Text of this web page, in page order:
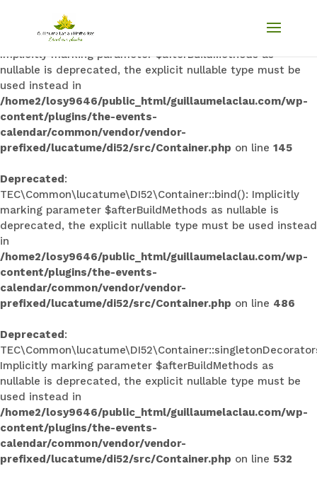
Deprecated:
TEC\Common\lucatume\DI52\Container::singleton():
Implicitly marking parameter $afterBuildMethods as
nullable is deprecated, the explicit nullable type must be
used instead in
/home2/losy9646/public_html/guillaumelaclau.com/wp-
content/plugins/the-events-
calendar/common/vendor/vendor-
prefixed/lucatume/di52/src/Container.php on line 145
Deprecated:
TEC\Common\lucatume\DI52\Container::bind(): Implicitly
marking parameter $afterBuildMethods as nullable is
deprecated, the explicit nullable type must be used instead
in
/home2/losy9646/public_html/guillaumelaclau.com/wp-
content/plugins/the-events-
calendar/common/vendor/vendor-
prefixed/lucatume/di52/src/Container.php on line 486
Deprecated:
Implicitly marking parameter $afterBuildMethods as
nullable is deprecated, the explicit nullable type must be
used instead in
/home2/losy9646/public_html/guillaumelaclau.com/wp-
content/plugins/the-events-
calendar/common/vendor/vendor-
prefixed/lucatume/di52/src/Container.php on line 532